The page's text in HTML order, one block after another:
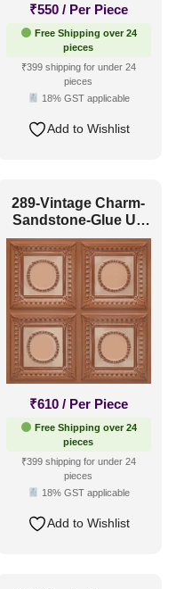
₹550 / Per Piece
Free Shipping over 24
pieces
₹399 shipping for under 24
pieces
18% GST applicable
Add to Wishlist
289-Vintage Charm-
Sandstone-Glue Up
Only
₹610 / Per Piece
Free Shipping over 24
pieces
₹399 shipping for under 24
pieces
18% GST applicable
Add to Wishlist